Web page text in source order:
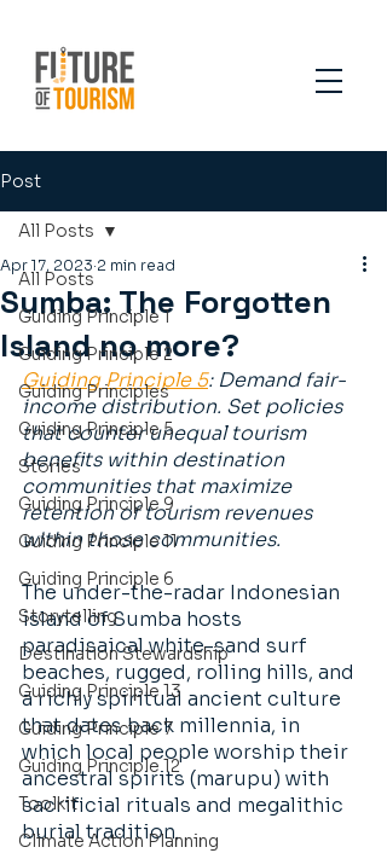
Post
All Posts
Guiding Principle 1
Guiding Principle 2
Guiding Principles
Guiding Principle 5
Stories
Guiding Principle 9
Guiding Principle 11
Guiding Principle 6
Storytelling
Destination Stewardship
Guiding Principle 13
Guiding Principle 7
Guiding Principle 12
Toolkit
Climate Action Planning
All Posts
Sumba: The Forgotten
Island no more?
Apr 17, 2023 2 min read
Guiding Principle 5: Demand fair-
income distribution. Set policies
that counter unequal tourism
benefits within destination
communities that maximize
retention of tourism revenues
within those communities.
The under-the-radar Indonesian
island of Sumba hosts
paradisaical white-sand surf
beaches, rugged, rolling hills, and
a richly spiritual ancient culture
that dates back millennia, in
which local people worship their
ancestral spirits (marupu) with
sacrificial rituals and megalithic
burial tradition.